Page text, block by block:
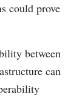
could prove
between
can